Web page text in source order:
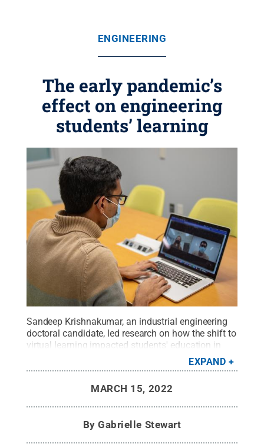
ENGINEERING
The early pandemic’s
effect on engineering
students’ learning
Sandeep Krishnakumar, an industrial engineering
doctoral candidate, led research on how the shift to
virtual learning impacted students' education in
Kelby Hochreither/Penn
State.All Rights Reserved.
EXPAND
MARCH 15, 2022
ByGabrielle Stewart